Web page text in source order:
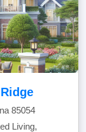
85054
Living,